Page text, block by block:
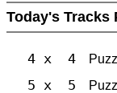
Today's Tracks
4 x 4
5 x 5